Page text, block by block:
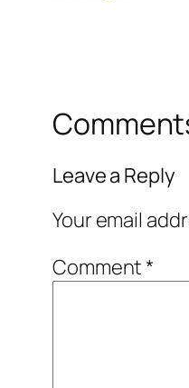
Leave a Reply
Your email
Comment*